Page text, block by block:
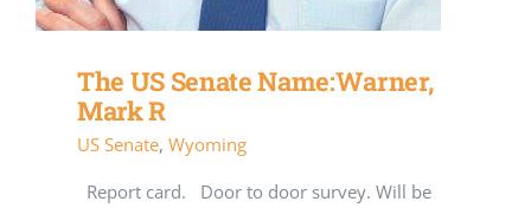
The US Senate Name:Warner,
Mark R
US Senate, Wyoming
Report card. Door to door survey. Will be